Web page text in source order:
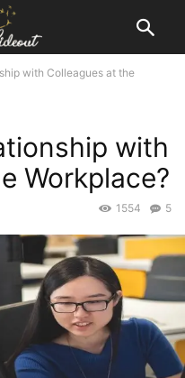
with Colleagues at the
with
Workplace?
5
1554